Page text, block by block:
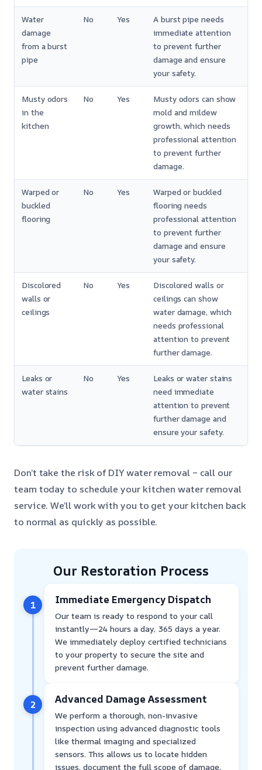
Water
damage
from a burst
pipe
No Yes
A burst pipe needs
immediate attention
to prevent further
damage and ensure
your safety.
Musty odors
in the
kitchen
No Yes
Musty odors can show
mold and mildew
growth, which needs
professional attention
to prevent further
damage.
Warped or
buckled
flooring
No Yes
Warped or buckled
flooring needs
professional attention
to prevent further
damage and ensure
your safety.
Discolored
walls or
ceilings
No Yes
Discolored walls or
ceilings can show
water damage, which
needs professional
attention to prevent
further damage.
Leaks or
water stains
No Yes
Leaks or water stains
need immediate
attention to prevent
further damage and
ensure your safety.
Don’t take the risk of DIY water removal – call our
team today to schedule your kitchen water removal
service. We’ll work with you to get your kitchen back
to normal as quickly as possible.
Our Restoration Process
1 Immediate Emergency Dispatch
Our team is ready to respond to your call
instantly—24 hours a day, 365 days a year.
We immediately deploy certified technicians
to your property to secure the site and
prevent further damage.
2 Advanced Damage Assessment
We perform a thorough, non-invasive
inspection using advanced diagnostic tools
like thermal imaging and specialized
sensors. This allows us to locate hidden
issues, document the full scope of damage,